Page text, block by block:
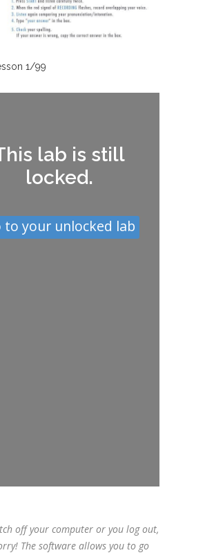
1/99
lab is still
locked.
to your unlocked lab
off your computer or you log out,
The software allows you to go